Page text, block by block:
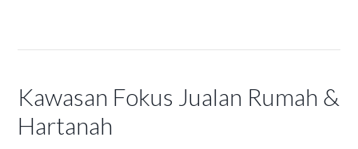
Kawasan Fokus Jualan Rumah &
Hartanah